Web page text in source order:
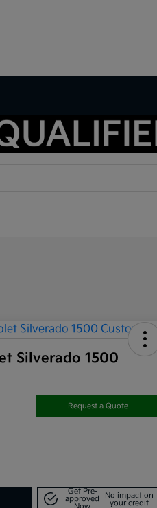
Silverado 1500
Request a Quote
Get Pre-
approved
No impact on
your credit